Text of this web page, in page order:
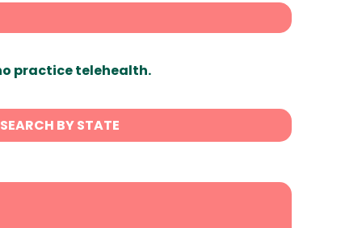
practice telehealth.
SEARCH BY STATE